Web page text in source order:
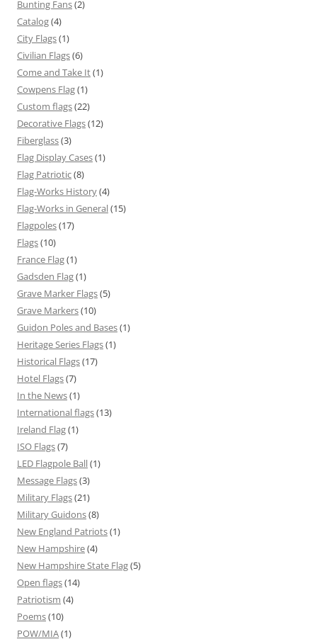
Bunting Fans(2)
Catalog(4)
City Flags(1)
Civilian Flags(6)
Come and Take It(1)
Cowpens Flag(1)
Custom flags(22)
Decorative Flags(12)
Fiberglass(3)
Flag Display Cases(1)
Flag Patriotic(8)
Flag-Works History(4)
Flag-Works in General(15)
Flagpoles(17)
Flags(10)
France Flag(1)
Gadsden Flag(1)
Grave Marker Flags(5)
Grave Markers(10)
Guidon Poles and Bases(1)
Heritage Series Flags(1)
Historical Flags(17)
Hotel Flags(7)
In the News(1)
International flags(13)
Ireland Flag(1)
ISO Flags(7)
LED Flagpole Ball(1)
Message Flags(3)
Military Flags(21)
Military Guidons(8)
New England Patriots(1)
New Hampshire(4)
New Hampshire State Flag(5)
Open flags(14)
Patriotism (4)
Poems(10)
POW/MIA(1)